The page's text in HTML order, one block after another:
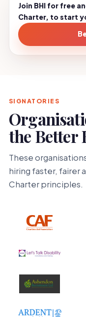
Join BHI for free
Charter, to start
SIGNATORIES
the Better
These
hiring faster, fairer
Charter principles.